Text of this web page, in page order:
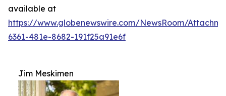
available at
https://www.globenewswire.com/NewsRoom/
6361-481e-8682-191f25a91e6f
Jim Meskimen